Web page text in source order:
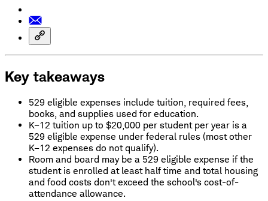
Key takeaways
529 eligible expenses include tuition, required fees,
books, and supplies used for education.
K–12 tuition up to $20,000 per student per year is a
529 eligible expense under federal rules (most other
K–12 expenses do not qualify).
Room and board may be a 529 eligible expense if the
student is enrolled at least half time and total housing
and food costs don't exceed the school's cost-of-
attendance allowance.